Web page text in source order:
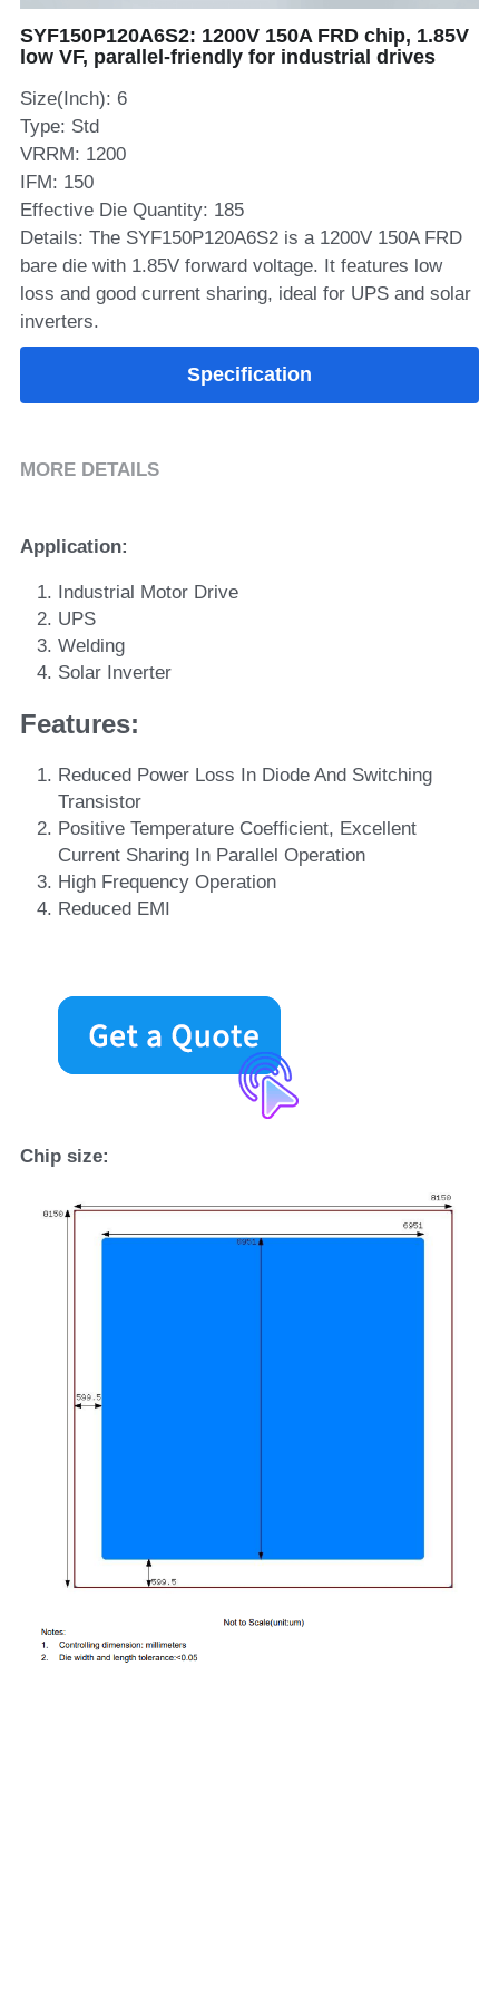
SIP-35
SOP-23
FRD Chips
Kitchen Appliances
Energy Storage Systems
Smart Grid
Welding Machines
UPS
Server Power Supplies
Telecom Power Supply
English
简体中文
WhatsApp: +86 15361554542
info@shysemi.com
Free Sample
SYF150P120A6S2: 1200V 150A FRD chip, 1.85V
low VF, parallel-friendly for industrial drives
Size(Inch): 6
Type: Std
VRRM: 1200
IFM: 150
Effective Die Quantity: 185
Details: The SYF150P120A6S2 is a 1200V 150A FRD
bare die with 1.85V forward voltage. It features low
loss and good current sharing, ideal for UPS and solar
inverters.
Specification
MORE DETAILS
Application:
Industrial Motor Drive
UPS
Welding
Solar Inverter
Features:
Reduced Power Loss In Diode And Switching
Transistor
Positive Temperature Coefficient, Excellent
Current Sharing In Parallel Operation
High Frequency Operation
Reduced EMI
Chip size: